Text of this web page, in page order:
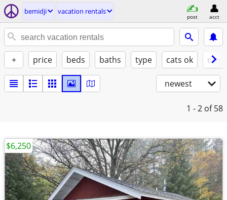
bemidji vacation rentals
post acct
+ price beds baths type cats ok
newest
1 - 2 of 58
$6,250